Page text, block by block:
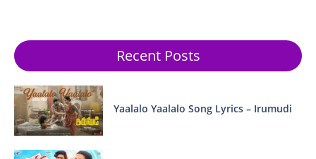
Recent Posts
Yaalalo Yaalalo Song Lyrics – Irumudi